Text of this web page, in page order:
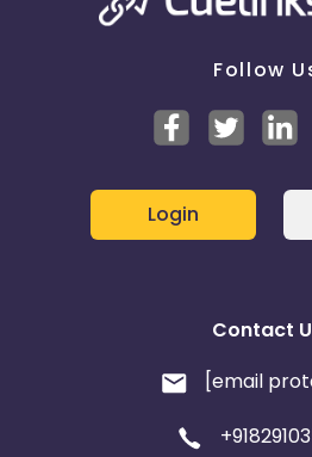
Follow
Login
Contact
[email